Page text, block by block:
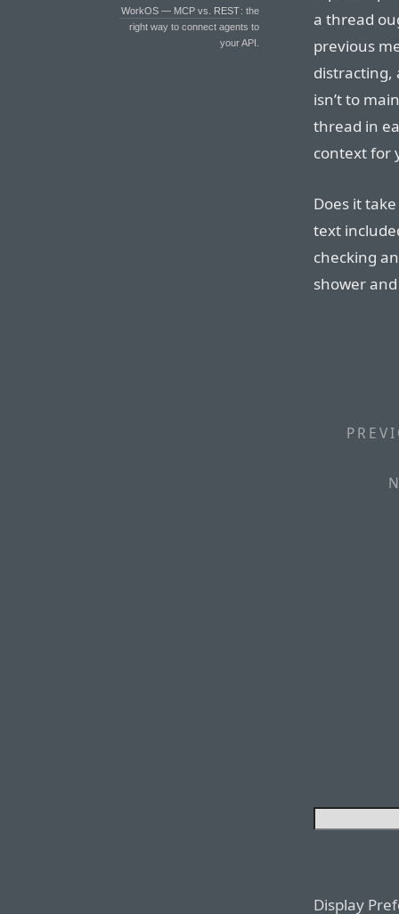
WorkOS — MCP vs. REST: the
right way to connect agents to
your API.
a thread
previous
distracting,
isn’t to
thread in
context for
Does it
text
checking
shower
Display